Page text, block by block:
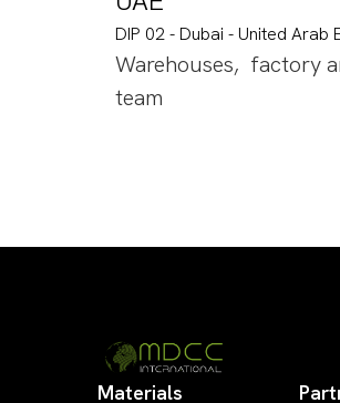
DIP 02 - Dubai - United Arab
Warehouses, factory
team
Materials